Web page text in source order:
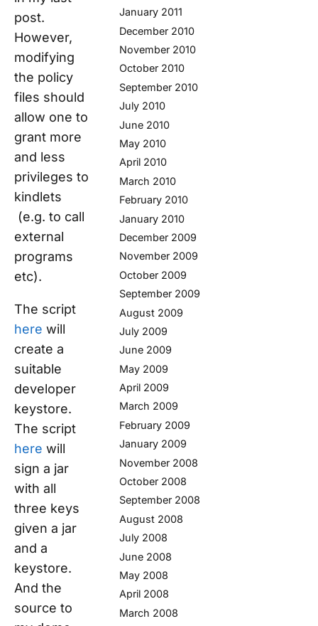
post.
However,
modifying
the policy
files should
allow one to
grant more
and less
privileges to
kindlets
(e.g. to call
external
programs
etc).
The script
here will
create a
suitable
developer
keystore.
The script
here will
sign a jar
with all
three keys
given a jar
and a
keystore.
And the
source to
January 2011
December 2010
November 2010
October 2010
September 2010
July 2010
June 2010
May 2010
April 2010
March 2010
February 2010
January 2010
December 2009
November 2009
October 2009
September 2009
August 2009
July 2009
June 2009
May 2009
April 2009
March 2009
February 2009
January 2009
November 2008
October 2008
September 2008
August 2008
July 2008
June 2008
May 2008
April 2008
March 2008